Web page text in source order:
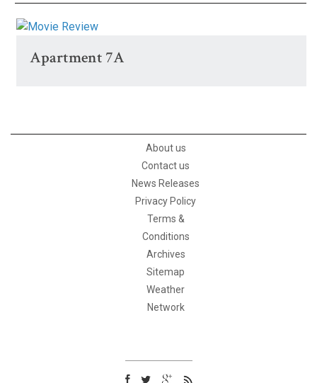
Apartment 7A
About us
Contact us
News Releases
Privacy Policy
Terms &
Conditions
Archives
Sitemap
Weather
Network